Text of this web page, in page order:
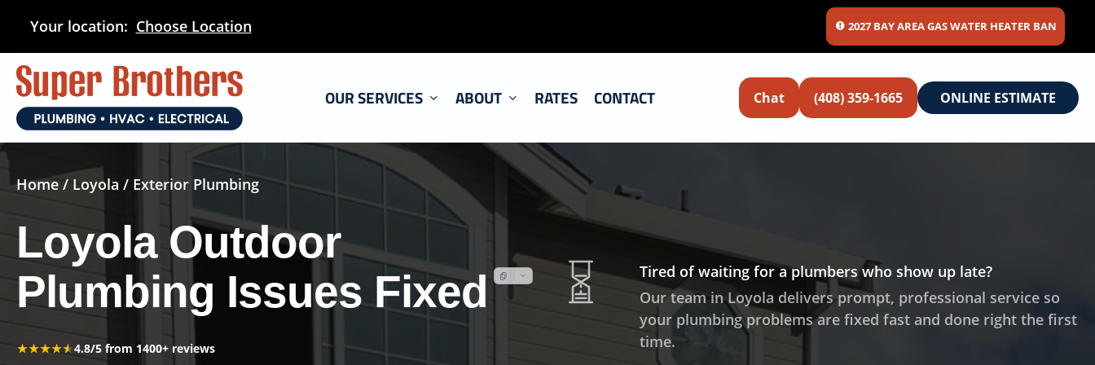
main
content
Your location: Choose Location 2027 BAY AREA GAS WATER HEATER BAN
OUR SERVICES ABOUT RATES CONTACT Chat (408) 359-1665 ONLINE ESTIMATE
Home / Loyola / Exterior Plumbing
Loyola Outdoor
Plumbing Issues Fixed
★★★★★
★★★★★4.8/5 from 1400+ reviews
Tired of waiting for a plumbers who show up late?
Our team in Loyola delivers prompt, professional service so
your plumbing problems are fixed fast and done right the first
time.